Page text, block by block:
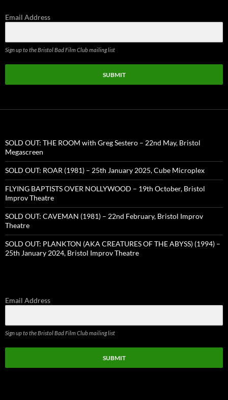
Email Address
Sign up to the Bristol Bad Film Club mailing list
SUBMIT
SOLD OUT: THE ROOM with Greg Sestero – 22nd May, Bristol
Megascreen
SOLD OUT: ROAR (1981) – 25th January 2025, Cube Microplex
FLYING BAPTISTS OVER NOLLYWOOD – 19th October, Bristol
Improv Theatre
SOLD OUT: CAVEMAN (1981) – 22nd February, Bristol Improv
Theatre
SOLD OUT: PLANKTON (AKA CREATURES OF THE ABYSS) (1994) –
25th January 2024, Bristol Improv Theatre
Email Address
Sign up to the Bristol Bad Film Club mailing list
SUBMIT